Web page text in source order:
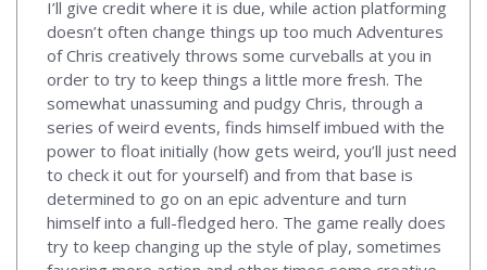
I’ll give credit where it is due, while action platforming
doesn’t often change things up too much Adventures
of Chris creatively throws some curveballs at you in
order to try to keep things a little more fresh. The
somewhat unassuming and pudgy Chris, through a
series of weird events, finds himself imbued with the
power to float initially (how gets weird, you’ll just need
to check it out for yourself) and from that base is
determined to go on an epic adventure and turn
himself into a full-fledged hero. The game really does
try to keep changing up the style of play, sometimes